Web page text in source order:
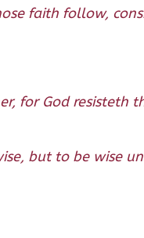
faith follow,
for God resisteth
but to be wise